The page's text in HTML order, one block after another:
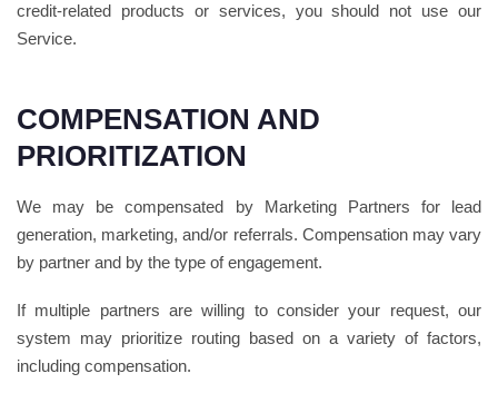
credit-related products or services, you should not use our
Service.
COMPENSATION AND
PRIORITIZATION
We may be compensated by Marketing Partners for lead
generation, marketing, and/or referrals. Compensation may vary
by partner and by the type of engagement.
If multiple partners are willing to consider your request, our
system may prioritize routing based on a variety of factors,
including compensation.